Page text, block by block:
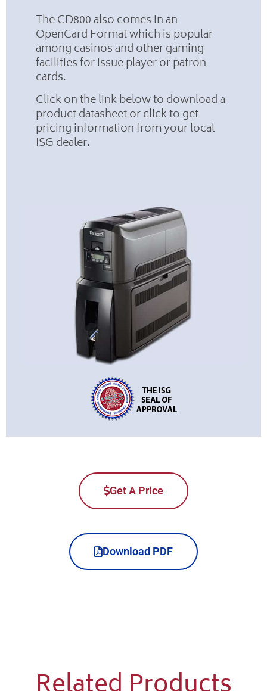
The CD800 also comes in an
OpenCard Format which is popular
among casinos and other gaming
facilities for issue player or patron
cards.
Click on the link below to download a
product datasheet or click to get
pricing information from your local
ISG dealer.
Get A Price
Download PDF